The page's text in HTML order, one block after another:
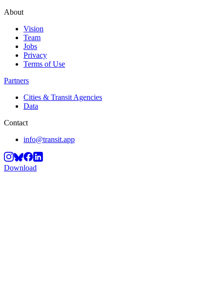
About
Vision
Team
Jobs
Privacy
Terms of Use
Partners
Cities & Transit Agencies
Data
Contact
info@transit.app
Download